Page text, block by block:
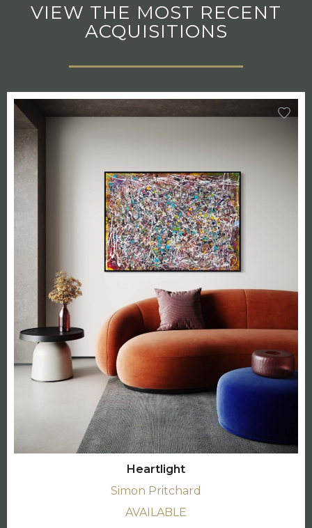
VIEW THE MOST RECENT
ACQUISITIONS
Heartlight
Simon Pritchard
AVAILABLE